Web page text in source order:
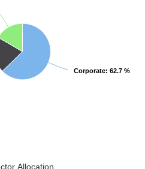
Allocation
Corporate: 62.7 %
Corporate: 62.7 %